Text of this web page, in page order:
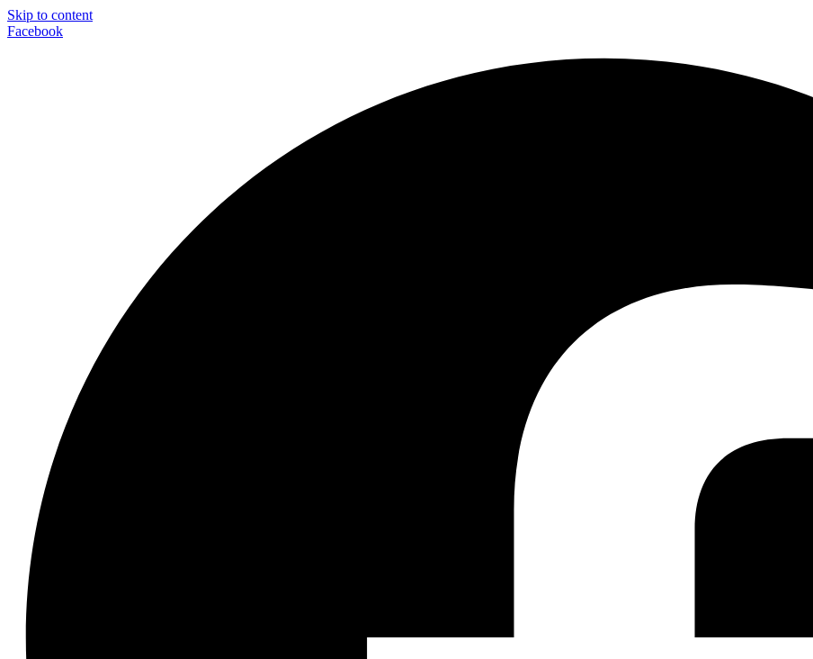
Skip to content
Facebook